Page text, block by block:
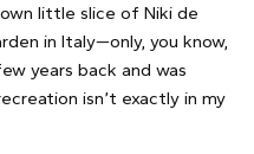
little slice of Niki de
in Italy—only, you know,
years back and was
isn’t exactly in my